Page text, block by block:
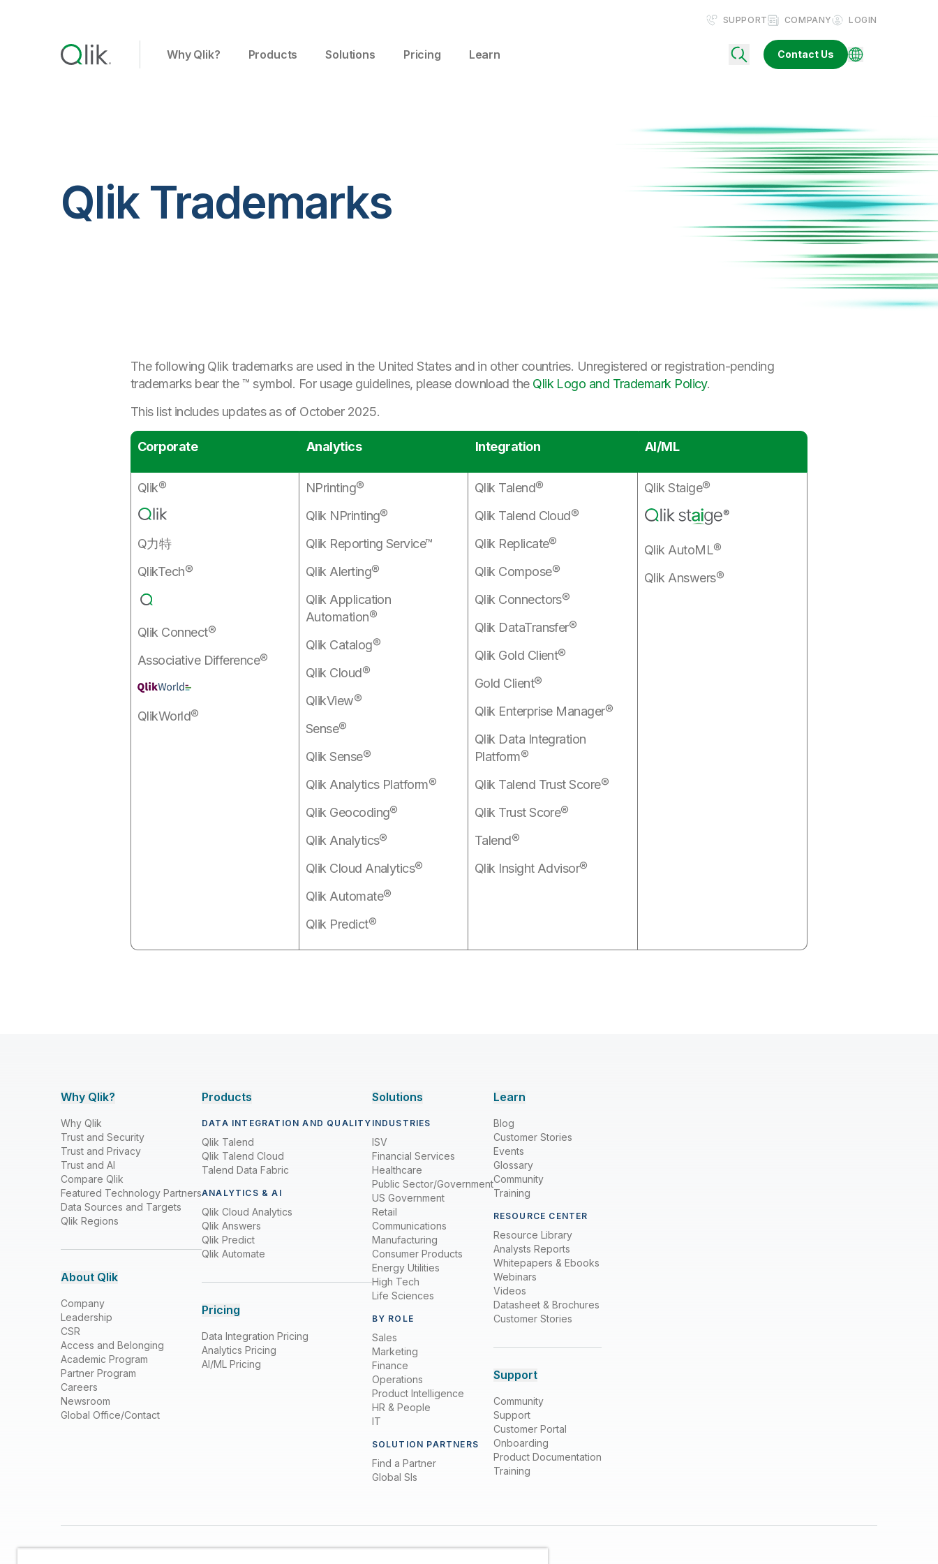
SUPPORT COMPANY LOGIN
Why Qlik? Products Solutions Pricing Learn Contact Us
Qlik Trademarks
The following Qlik trademarks are used in the United States and in other countries. Unregistered or registration-pending
trademarks bear the ™ symbol. For usage guidelines, please download the Qlik Logo and Trademark Policy.
This list includes updates as of October 2025.
Corporate Analytics Integration AI/ML
Qlik®
Q力特
QlikTech®
Qlik Connect®
Associative Difference®
QlikWorld®
NPrinting®
Qlik NPrinting®
Qlik Reporting Service™
Qlik Alerting®
Qlik Application
Automation®
Qlik Catalog®
Qlik Cloud®
QlikView®
Sense®
Qlik Sense®
Qlik Analytics Platform®
Qlik Geocoding®
Qlik Analytics®
Qlik Cloud Analytics®
Qlik Automate®
Qlik Predict®
Qlik Talend®
Qlik Talend Cloud®
Qlik Replicate®
Qlik Compose®
Qlik Connectors®
Qlik DataTransfer®
Qlik Gold Client®
Gold Client®
Qlik Enterprise Manager®
Qlik Data Integration
Platform®
Qlik Talend Trust Score®
Qlik Trust Score®
Talend®
Qlik Insight Advisor®
Qlik Staige®
Qlik AutoML®
Qlik Answers®
Why Qlik?
Why Qlik
Trust and Security
Trust and Privacy
Trust and AI
Compare Qlik
Featured Technology Partners
Data Sources and Targets
Qlik Regions
About Qlik
Company
Leadership
CSR
Access and Belonging
Academic Program
Partner Program
Careers
Newsroom
Global Office/Contact
Products
DATA INTEGRATION AND QUALITY
Qlik Talend
Qlik Talend Cloud
Talend Data Fabric
ANALYTICS & AI
Qlik Cloud Analytics
Qlik Answers
Qlik Predict
Qlik Automate
Pricing
Data Integration Pricing
Analytics Pricing
AI/ML Pricing
Solutions
INDUSTRIES
ISV
Financial Services
Healthcare
Public Sector/Government
US Government
Retail
Communications
Manufacturing
Consumer Products
Energy Utilities
High Tech
Life Sciences
BY ROLE
Sales
Marketing
Finance
Operations
Product Intelligence
HR & People
IT
SOLUTION PARTNERS
Find a Partner
Global SIs
Learn
Blog
Customer Stories
Events
Glossary
Community
Training
RESOURCE CENTER
Resource Library
Analysts Reports
Whitepapers & Ebooks
Webinars
Videos
Datasheet & Brochures
Customer Stories
Support
Community
Support
Customer Portal
Onboarding
Product Documentation
Training